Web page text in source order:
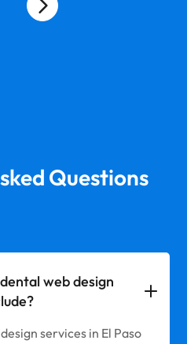
Questions
web design
services in El Paso